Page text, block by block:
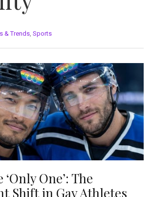
& Trends Sports
One’: The
Shift in Gay Athletes